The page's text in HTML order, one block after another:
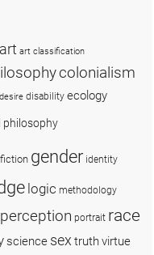
art art classification
colonialism
desire disability ecology
philosophy
fiction gender identity
logic methodology
perception portrait race
science sex truthvirtue